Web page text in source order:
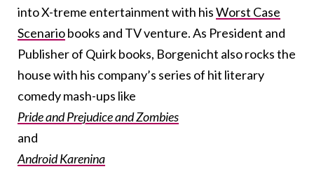
into X-treme entertainment with hisWorst Case
Scenariobooks and TV venture. As President and
Publisher of Quirk books, Borgenicht also rocks the
house with his company’s series of hit literary
comedy mash-ups like
Pride and Prejudice and Zombies
and
Android Karenina